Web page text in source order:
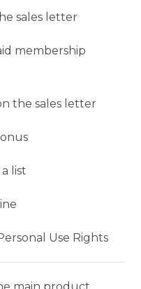
sales letter
membership
the sales letter
list
Use Rights